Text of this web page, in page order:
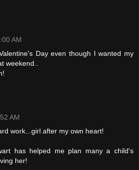
AM
Day even though I wanted my
weekend..
AM
work...girl after my own heart!
has helped me plan many a child's
her!